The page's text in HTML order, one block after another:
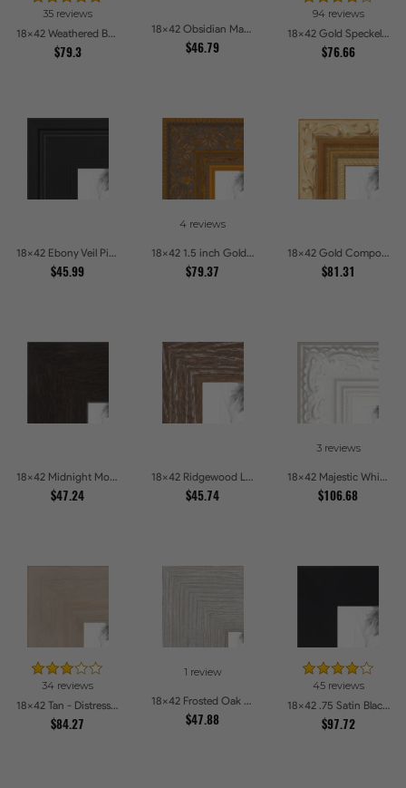
35 reviews
18x42 Weathered Barnwood Style in Grey Picture Frames
$79.3
18x42 Obsidian Matte Noir Picture Frames
$46.79
94 reviews
18x42 Gold Speckeled Picture Frames
$76.66
18x42 Ebony Veil Picture Frames
$45.99
4 reviews
18x42 1.5 inch Gold Victorian Emboss Picture Frames
$79.37
18x42 Gold Compo with Cream Wash Picture Frames
$81.31
18x42 Midnight Mocha Picture Frames
$47.24
18x42 Ridgewood Line Picture Frames
$45.74
3 reviews
18x42 Majestic White Picture Frames
$106.68
34 reviews
18x42 Tan - Distressed Wood Picture Frames
$84.27
1 review
18x42 Frosted Oak Drift Picture Frames
$47.88
45 reviews
18x42 .75 Satin Black Stem - 1.125 Rabbet Picture Frames
$97.72